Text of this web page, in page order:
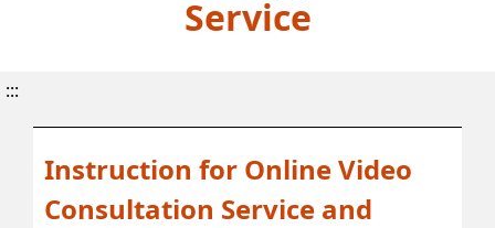
Service
:::
Instruction for Online Video
Consultation Service and